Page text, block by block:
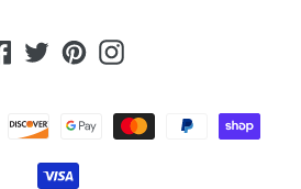
Facebook
TwitterPinterestInstagram